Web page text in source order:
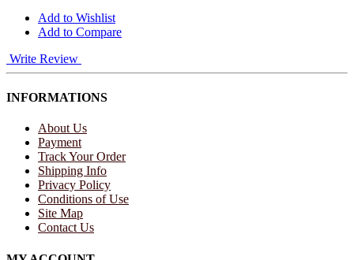
Add to Wishlist
Add to Compare
Write Review
INFORMATIONS
About Us
Payment
Track Your Order
Shipping Info
Privacy Policy
Conditions of Use
Site Map
Contact Us